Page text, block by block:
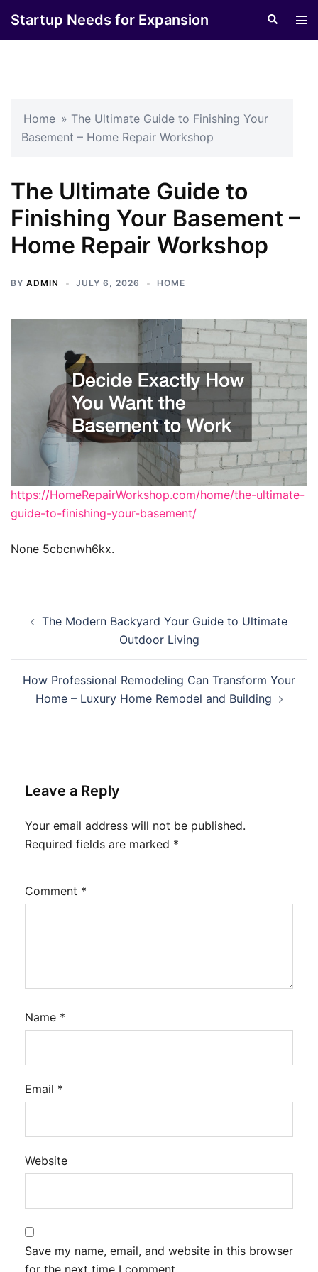
Startup Needs for Expansion Search
Home » The Ultimate Guide to Finishing Your
Basement – Home Repair Workshop
The Ultimate Guide to
Finishing Your Basement –
Home Repair Workshop
BY ADMIN JULY 6, 2026 HOME
https://HomeRepairWorkshop.com/home/the-ultimate-
guide-to-finishing-your-basement/
None 5cbcnwh6kx.
navigation
The Modern Backyard Your Guide to Ultimate
Outdoor Living
How Professional Remodeling Can Transform Your
Home – Luxury Home Remodel and Building
Leave a Reply
Your email address will not be published.
Required fields are marked *
Comment *
Name *
Email *
Website
Save my name, email, and website in this browser